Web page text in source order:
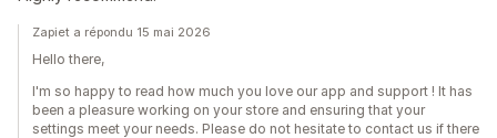
Zapiet a répondu 15 mai 2026
Hello there,
I'm so happy to read how much you love our app and support ! It has
been a pleasure working on your store and ensuring that your
settings meet your needs. Please do not hesitate to contact us if there